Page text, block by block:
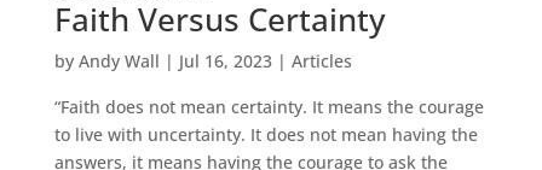
Faith Versus Certainty
by Andy Wall | Jul 16, 2023| Articles
“Faith does not mean certainty. It means the courage
to live with uncertainty. It does not mean having the
answers, it means having the courage to ask the